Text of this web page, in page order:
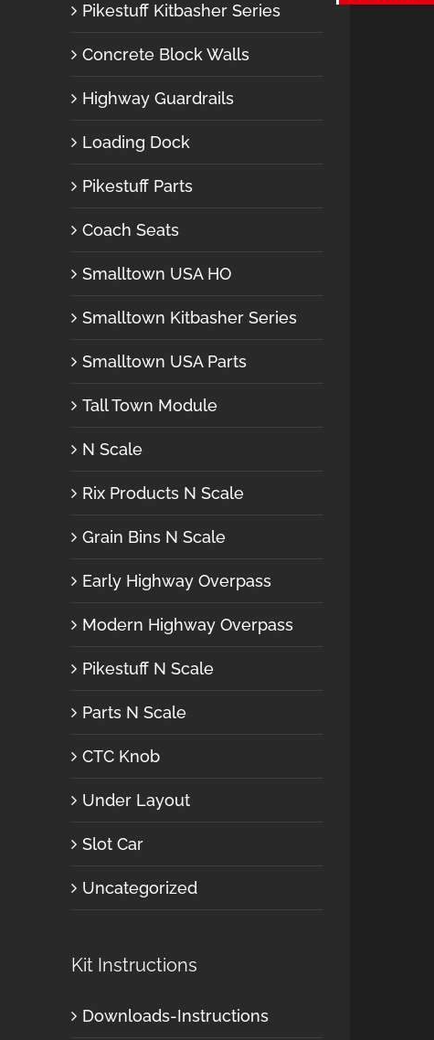
Pikestuff Kitbasher Series
Concrete Block Walls
Highway Guardrails
Loading Dock
Pikestuff Parts
Coach Seats
Smalltown USA HO
Smalltown Kitbasher Series
Smalltown USA Parts
Tall Town Module
N Scale
Rix Products N Scale
Grain Bins N Scale
Early Highway Overpass
Modern Highway Overpass
Pikestuff N Scale
Parts N Scale
CTC Knob
Under Layout
Slot Car
Uncategorized
Kit Instructions
Downloads-Instructions